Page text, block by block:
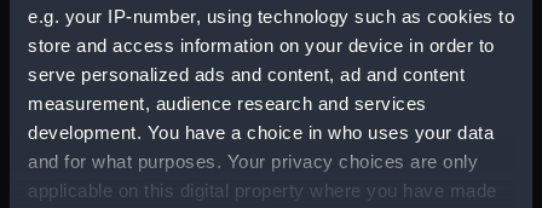
e.g. your IP-number, using technology such as cookies to
store and access information on your device in order to
serve personalized ads and content, ad and content
measurement, audience research and services
development. You have a choice in who uses your data
and for what purposes. Your privacy choices are only
applicable on this digital property where you have made
Measurements: 221 mm x 124 mm
Our sites